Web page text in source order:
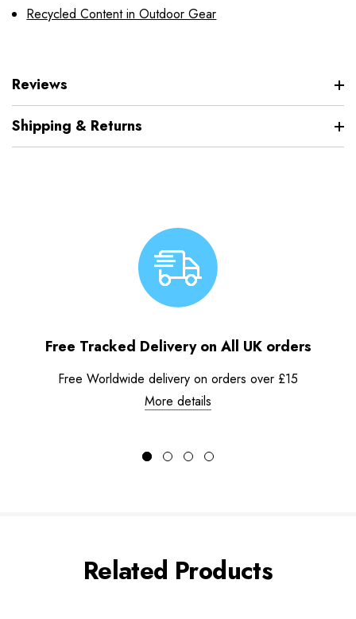
Recycled Content in Outdoor Gear
Reviews
Shipping & Returns
Free Tracked Delivery on All UK orders
Free Worldwide delivery on orders over £15
More details
Related Products